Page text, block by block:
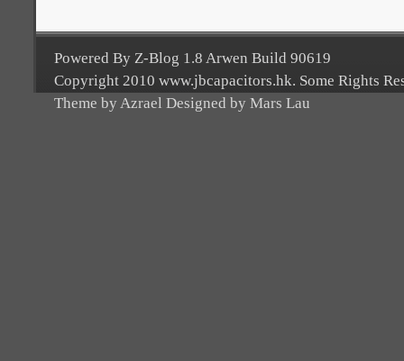
Powered By Z-Blog 1.8 Arwen Build 90619
Copyright 2010 www.jbcapacitors.hk. Some Rights
Theme by Azrael Designed by Mars Lau